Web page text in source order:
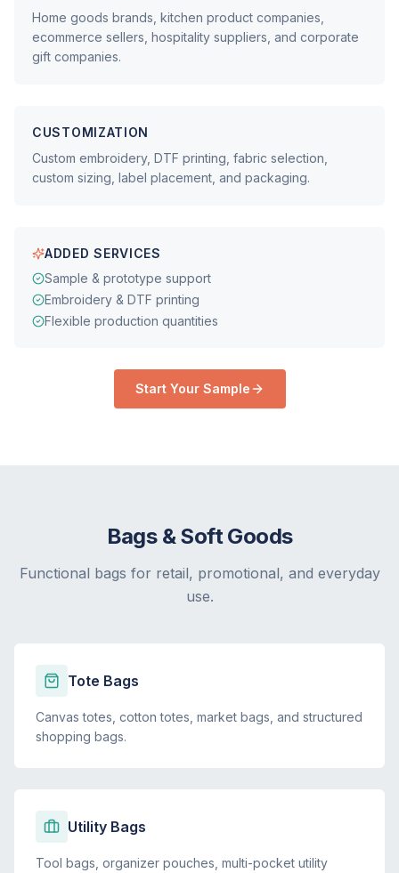
Home goods brands, kitchen product companies,
ecommerce sellers, hospitality suppliers, and corporate
gift companies.
CUSTOMIZATION
Custom embroidery, DTF printing, fabric selection,
custom sizing, label placement, and packaging.
ADDED SERVICES
Sample & prototype support
Embroidery & DTF printing
Flexible production quantities
Start Your Sample
Bags & Soft Goods
Functional bags for retail, promotional, and everyday
use.
Tote Bags
Canvas totes, cotton totes, market bags, and structured
shopping bags.
Utility Bags
Tool bags, organizer pouches, multi-pocket utility